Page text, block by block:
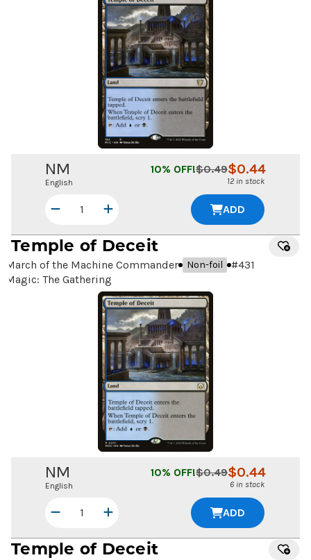
NM
English
$0.44
$0.49
10% OFF!
12 in stock
ADD
Temple of Deceit
March of the Machine Commander Non-foil #431
Magic: The Gathering
NM
English
$0.44
$0.49
10% OFF!
6 in stock
ADD
Temple of Deceit